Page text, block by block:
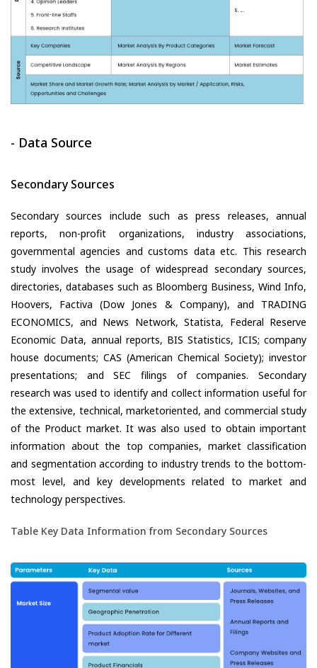
- Data Source
Secondary Sources
Secondary sources include such as press releases, annual
reports, non-profit organizations, industry associations,
governmental agencies and customs data etc. This research
study involves the usage of widespread secondary sources,
directories, databases such as Bloomberg Business, Wind Info,
Hoovers, Factiva (Dow Jones & Company), and TRADING
ECONOMICS, and News Network, Statista, Federal Reserve
Economic Data, annual reports, BIS Statistics, ICIS; company
house documents; CAS (American Chemical Society); investor
presentations; and SEC filings of companies. Secondary
research was used to identify and collect information useful for
the extensive, technical, marketoriented, and commercial study
of the Product market. It was also used to obtain important
information about the top companies, market classification
and segmentation according to industry trends to the bottom-
most level, and key developments related to market and
technology perspectives.
Table Key Data Information from Secondary Sources